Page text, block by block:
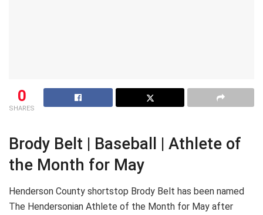
0
SHARES
Brody Belt | Baseball | Athlete of
the Month for May
Henderson County shortstop Brody Belt has been named
The Hendersonian Athlete of the Month for May after